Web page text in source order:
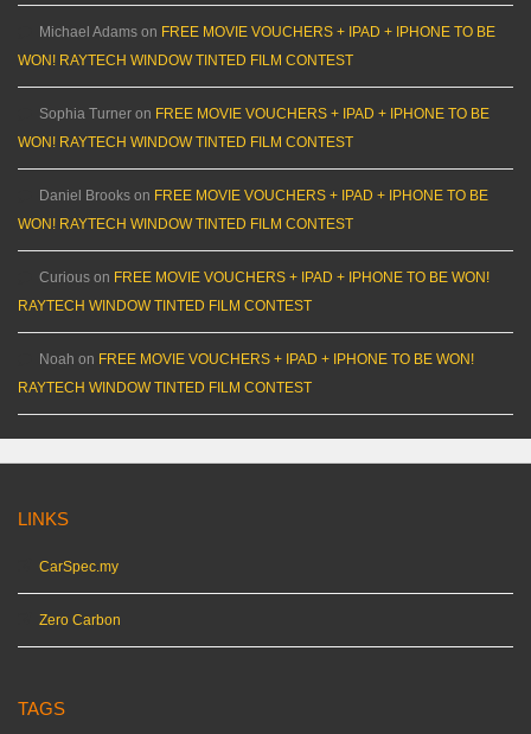
Michael Adams on FREE MOVIE VOUCHERS + IPAD + IPHONE TO BE
WON! RAYTECH WINDOW TINTED FILM CONTEST
Sophia Turner on FREE MOVIE VOUCHERS + IPAD + IPHONE TO BE
WON! RAYTECH WINDOW TINTED FILM CONTEST
Daniel Brooks on FREE MOVIE VOUCHERS + IPAD + IPHONE TO BE
WON! RAYTECH WINDOW TINTED FILM CONTEST
Curious on FREE MOVIE VOUCHERS + IPAD + IPHONE TO BE WON!
RAYTECH WINDOW TINTED FILM CONTEST
Noah on FREE MOVIE VOUCHERS + IPAD + IPHONE TO BE WON!
RAYTECH WINDOW TINTED FILM CONTEST
LINKS
CarSpec.my
Zero Carbon
TAGS